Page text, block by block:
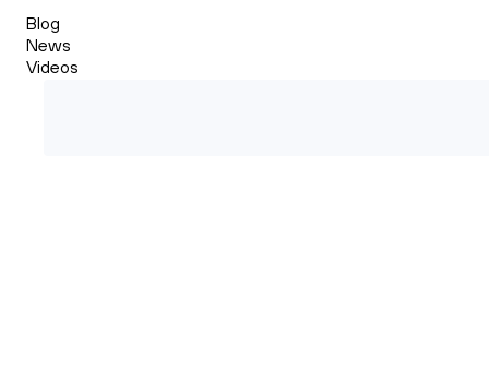
Blog
News
Videos